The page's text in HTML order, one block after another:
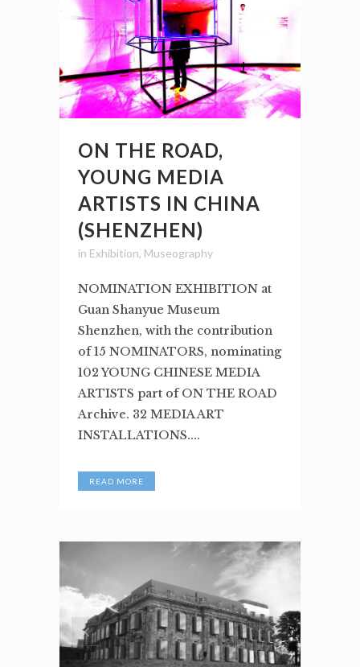
ON THE ROAD,
YOUNG MEDIA
ARTISTS IN CHINA
(SHENZHEN)
in Exhibition, Museography
NOMINATION EXHIBITION at
Guan Shanyue Museum
Shenzhen, with the contribution
of 15 NOMINATORS, nominating
102 YOUNG CHINESE MEDIA
ARTISTS part of ON THE ROAD
Archive. 32 MEDIA ART
INSTALLATIONS....
READ MORE